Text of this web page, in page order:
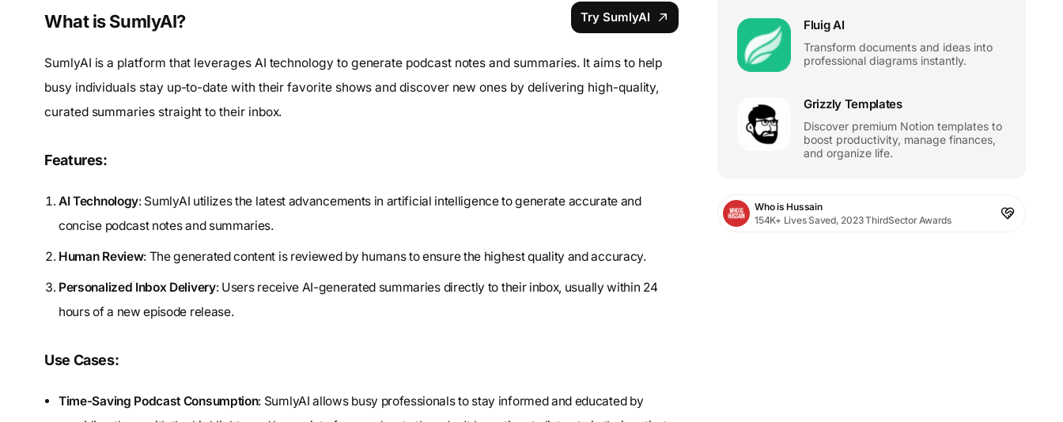
What is SumlyAI? Try SumlyAI
SumlyAI is a platform that leverages AI technology to generate podcast notes and summaries. It aims to help
busy individuals stay up-to-date with their favorite shows and discover new ones by delivering high-quality,
curated summaries straight to their inbox.
Features:
AI Technology: SumlyAI utilizes the latest advancements in artificial intelligence to generate accurate and
concise podcast notes and summaries.
Human Review: The generated content is reviewed by humans to ensure the highest quality and accuracy.
Personalized Inbox Delivery: Users receive AI-generated summaries directly to their inbox, usually within 24
hours of a new episode release.
Use Cases:
Time-Saving Podcast Consumption: SumlyAI allows busy professionals to stay informed and educated by
Fluig AI
Transform documents and ideas into
professional diagrams instantly.
Grizzly Templates
Discover premium Notion templates to
boost productivity, manage finances,
and organize life.
Who is Hussain
154K+ Lives Saved, 2023 ThirdSector Awards